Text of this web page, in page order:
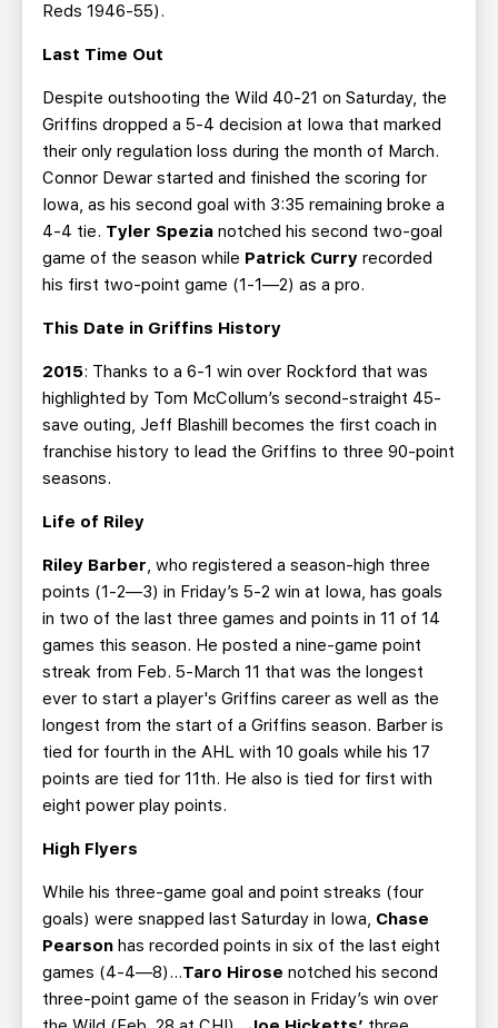
Reds 1946-55).
Last Time Out
Despite outshooting the Wild 40-21 on Saturday, the
Griffins dropped a 5-4 decision at Iowa that marked
their only regulation loss during the month of March.
Connor Dewar started and finished the scoring for
Iowa, as his second goal with 3:35 remaining broke a
4-4 tie. Tyler Spezia notched his second two-goal
game of the season while Patrick Curry recorded
his first two-point game (1-1—2) as a pro.
This Date in Griffins History
2015: Thanks to a 6-1 win over Rockford that was
highlighted by Tom McCollum’s second-straight 45-
save outing, Jeff Blashill becomes the first coach in
franchise history to lead the Griffins to three 90-point
seasons.
Life of Riley
Riley Barber, who registered a season-high three
points (1-2—3) in Friday’s 5-2 win at Iowa, has goals
in two of the last three games and points in 11 of 14
games this season. He posted a nine-game point
streak from Feb. 5-March 11 that was the longest
ever to start a player's Griffins career as well as the
longest from the start of a Griffins season. Barber is
tied for fourth in the AHL with 10 goals while his 17
points are tied for 11th. He also is tied for first with
eight power play points.
High Flyers
While his three-game goal and point streaks (four
goals) were snapped last Saturday in Iowa, Chase
Pearson has recorded points in six of the last eight
games (4-4—8)…Taro Hirose notched his second
three-point game of the season in Friday’s win over